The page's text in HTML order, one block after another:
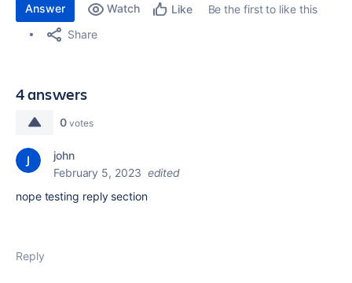
Answer Watch Like
Be the first to like this
Share
4 answers
0 votes
john
February 5, 2023 edited
nope testing reply section
Reply